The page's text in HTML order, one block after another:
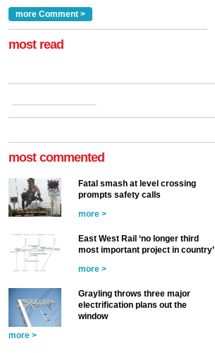
a look at ho... more >
more Comment >
most read
most commented
Fatal smash at level crossing
prompts safety calls
more >
East West Rail ‘no longer third
most important project in country’
more >
Grayling throws three major
electrification plans out the
window
more >